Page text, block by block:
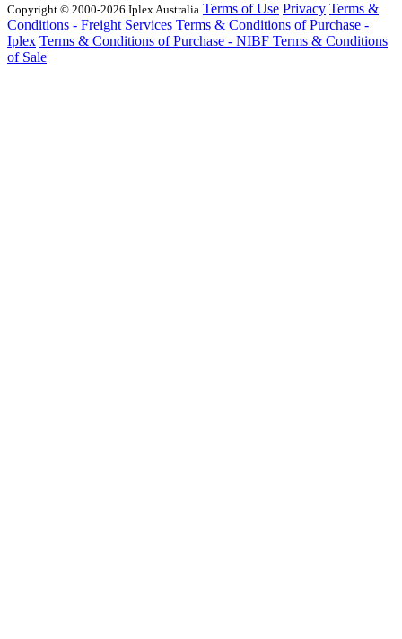
Copyright © 2000-2026 Iplex Australia Terms of Use Privacy Terms &
Conditions - Freight Services Terms & Conditions of Purchase -
Iplex Terms & Conditions of Purchase - NIBF Terms & Conditions
of Sale